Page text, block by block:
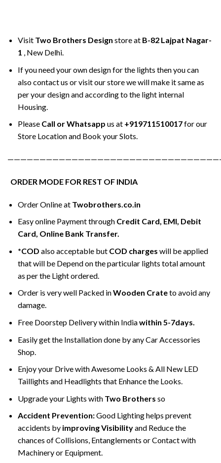
Visit Two Brothers Design store at B-82 Lajpat Nagar-
1 , New Delhi.
If you need your own design for the lights then you can
also contact us or visit our store we will make it same as
per your design and according to the light internal
Housing.
Please Call or Whatsapp us at +919711510017for our
Store Location and Book your Slots.
ORDER MODE FOR REST OF INDIA
Order Online at Twobrothers.co.in
Easy online Payment through Credit Card, EMI, Debit
Card, Online Bank Transfer.
*COD also acceptable but COD charges will be applied
that will be Depend on the particular lights total amount
as per the Light ordered.
Order is very well Packed inWooden Crateto avoid any
damage.
Free Doorstep Delivery within Indiawithin 5-7days.
Easily get the Installation done by any Car Accessories
Shop.
Enjoy your Drive with Awesome Looks & All New LED
Taillights and Headlights that Enhance the Looks.
Upgrade your Lights with Two Brothers so
Accident Prevention:Good Lighting helps prevent
accidents by improving Visibilityand Reduce the
chances of Collisions, Entanglements or Contact with
Machinery or Equipment.